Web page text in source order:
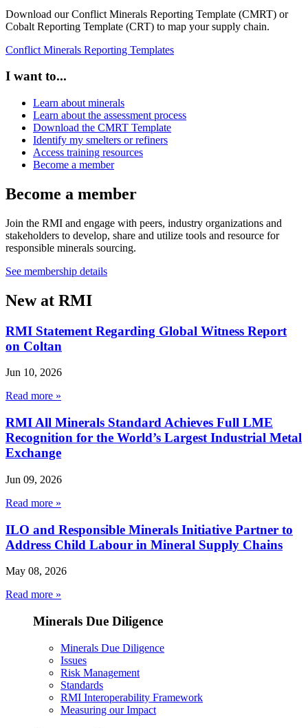
Download our Conflict Minerals Reporting Template (CMRT) or
Cobalt Reporting Template (CRT) to map your supply chain.
Conflict Minerals Reporting Templates
I want to...
Learn about minerals
Learn about the assessment process
Download the CMRT Template
Identify my smelters or refiners
Access training resources
Become a member
Become a member
Join the RMI and engage with peers, industry organizations and
stakeholders to develop, share and utilize tools and resource for
responsible minerals sourcing.
See membership details
New at RMI
RMI Statement Regarding Global Witness Report
on Coltan
Jun 10, 2026
Read more »
RMI All Minerals Standard Achieves Full LME
Recognition for the World’s Largest Industrial Metal
Exchange
Jun 09, 2026
Read more »
ILO and Responsible Minerals Initiative Partner to
Address Child Labour in Mineral Supply Chains
May 08, 2026
Read more »
Minerals Due Diligence
Minerals Due Diligence
Issues
Risk Management
Standards
RMI Interoperability Framework
Measuring our Impact